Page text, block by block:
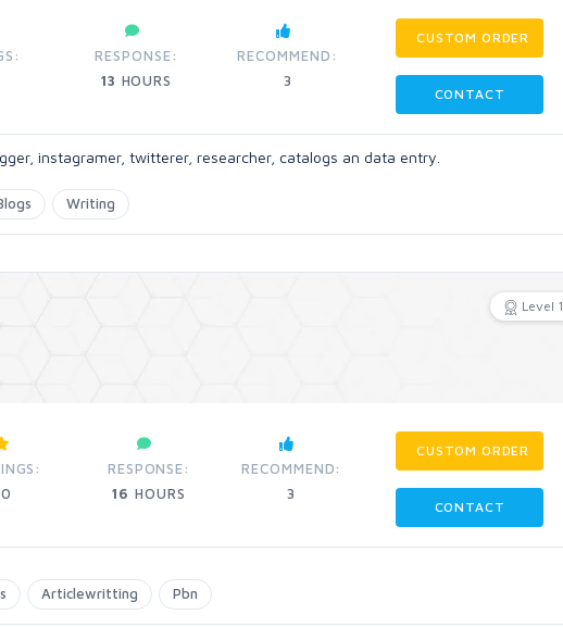
RESPONSE:
13 HOURS
RECOMMEND:
3
CUSTOM ORDER
CONTACT
instagramer, twitterer, researcher, catalogs an data entry.
Writing
Level 1
0
RESPONSE:
16 HOURS
RECOMMEND:
3
CUSTOM ORDER
CONTACT
Articlewritting Pbn